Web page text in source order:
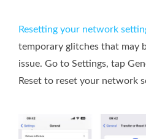
Resetting your network
temporary glitches that may
issue. Go to Settings, tap
Reset to reset your network